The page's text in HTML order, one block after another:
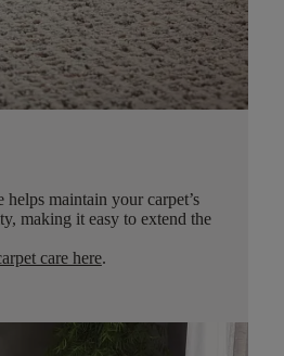
helps maintain your carpet’s
making it easy to extend the
care here.